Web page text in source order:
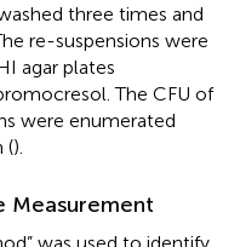
three times and
re-suspensions were
agar plates
The CFU of
were enumerated
().
Measurement